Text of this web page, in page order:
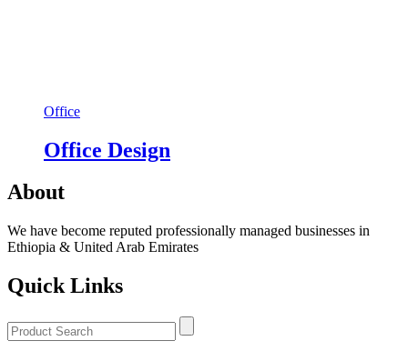
Office
Office Design
About
We have become reputed professionally managed businesses in
Ethiopia & United Arab Emirates
Quick Links